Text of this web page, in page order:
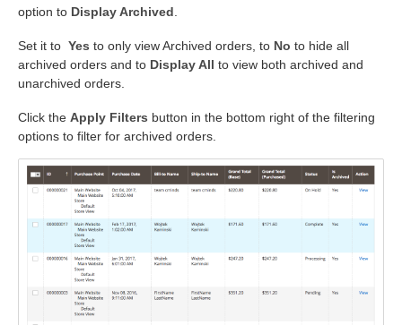
option to Display Archived.
Set it to Yes to only view Archived orders, to No to hide all
archived orders and to Display All to view both archived and
unarchived orders.
Click the Apply Filters button in the bottom right of the filtering
options to filter for archived orders.